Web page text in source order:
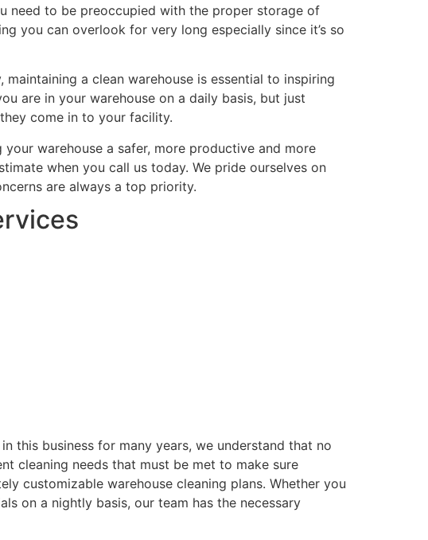
need to be preoccupied with the proper storage of
you can overlook for very long especially since it’s so
a clean warehouse is essential to inspiring
are in your warehouse on a daily basis, but just
come in to your facility.
warehouse a safer, more productive and more
when you call us today. We pride ourselves on
are always a top priority.
this business for many years, we understand that no
cleaning needs that must be met to make sure
customizable warehouse cleaning plans. Whether you
on a nightly basis, our team has the necessary